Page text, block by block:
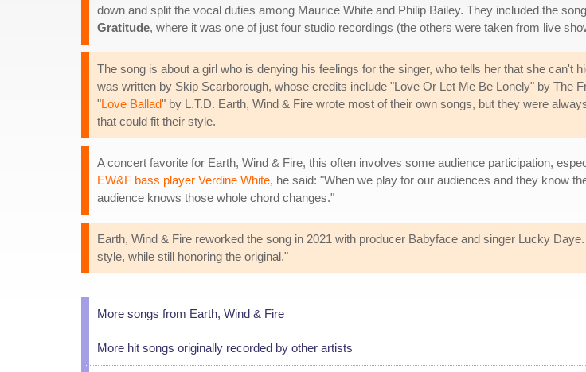
down and split the vocal duties among Maurice White and Philip Bailey. They included the
Gratitude, where it was one of just four studio recordings (the others were taken from live
The song is about a girl who is denying his feelings for the singer, who tells her that she can't
was written by Skip Scarborough, whose credits include "Love Or Let Me Be Lonely" by The
"Love Ballad" by L.T.D. Earth, Wind & Fire wrote most of their own songs, but they were
that could fit their style.
A concert favorite for Earth, Wind & Fire, this often involves some audience participation,
EW&F bass player Verdine White, he said: "When we play for our audiences and they know
audience knows those whole chord changes."
Earth, Wind & Fire reworked the song in 2021 with producer Babyface and singer Lucky
style, while still honoring the original."
More songs from Earth, Wind & Fire
More hit songs originally recorded by other artists